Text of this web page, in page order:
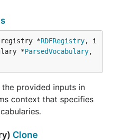
*RDFRegistry, i
*ParsedVocabulary,
the provided inputs in
context that specifies
Clone